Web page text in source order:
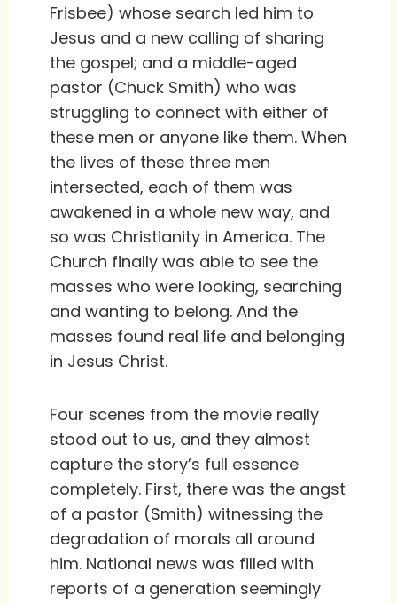
Frisbee) whose search led him to
Jesus and a new calling of sharing
the gospel; and a middle-aged
pastor (Chuck Smith) who was
struggling to connect with either of
these men or anyone like them. When
the lives of these three men
intersected, each of them was
awakened in a whole new way, and
so was Christianity in America. The
Church finally was able to see the
masses who were looking, searching
and wanting to belong. And the
masses found real life and belonging
in Jesus Christ.
Four scenes from the movie really
stood out to us, and they almost
capture the story’s full essence
completely. First, there was the angst
of a pastor (Smith) witnessing the
degradation of morals all around
him. National news was filled with
reports of a generation seemingly